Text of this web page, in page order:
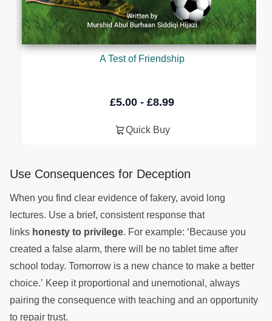
A Test of Friendship
£5.00 - £8.99
Quick Buy
Use Consequences for Deception
When you find clear evidence of fakery, avoid long
lectures. Use a brief, consistent response that
links honesty to privilege. For example: ‘Because you
created a false alarm, there will be no tablet time after
school today. Tomorrow is a new chance to make a better
choice.’ Keep it proportional and unemotional, always
pairing the consequence with teaching and an opportunity
to repair trust.